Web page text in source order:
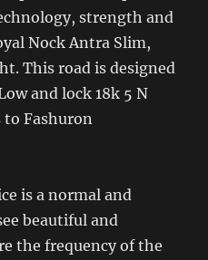
strength and
Nock Antra Slim,
This road is designed
and lock 18k 5 N
to Fashuron
is a normal and
beautiful and
the frequency of the